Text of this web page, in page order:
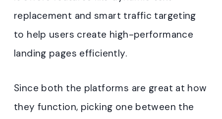
replacement and smart traffic targeting
to help users create high-performance
landing pages efficiently.
Since both the platforms are great at how
they function, picking one between the